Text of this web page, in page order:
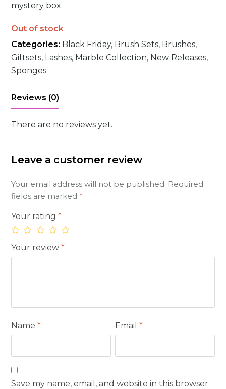
mystery box.
Out of stock
Categories: Black Friday, Brush Sets, Brushes,
Giftsets, Lashes, Marble Collection, New Releases,
Sponges
Reviews (0)
There are no reviews yet.
Leave a customer review
Your email address will not be published. Required
fields are marked *
Your rating*
Your review*
Name* Email*
Save my name, email, and website in this browser